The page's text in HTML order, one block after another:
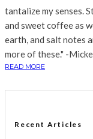
tantalize my senses.
and sweet coffee as
earth, and salt notes
more of these." -
READ MORE
Recent Articles